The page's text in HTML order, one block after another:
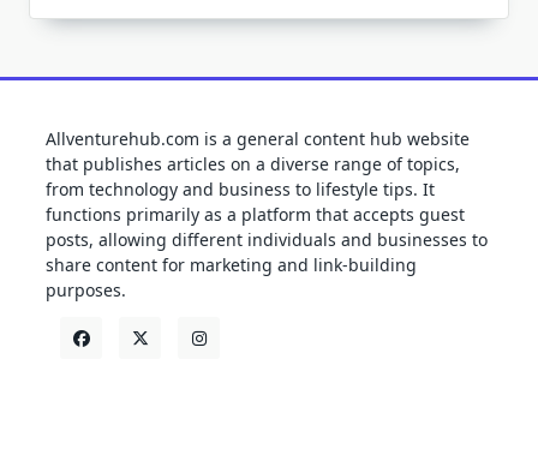
Allventurehub.com is a general content hub website
that publishes articles on a diverse range of topics,
from technology and business to lifestyle tips. It
functions primarily as a platform that accepts guest
posts, allowing different individuals and businesses to
share content for marketing and link-building
purposes.